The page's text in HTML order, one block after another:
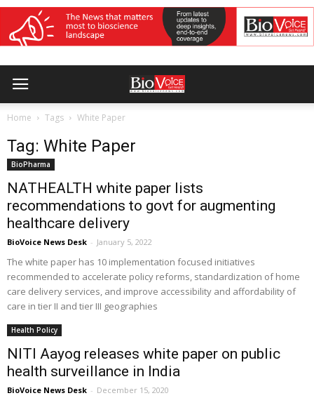
Home Tags White Paper
Tag: White Paper
BioPharma
NATHEALTH white paper lists
recommendations to govt for augmenting
healthcare delivery
BioVoice News Desk - January 5, 2022
The white paper has 10 implementation focused initiatives
recommended to accelerate policy reforms, standardization of home
care delivery services, and improve accessibility and affordability of
care in tier II and tier III geographies
Health Policy
NITI Aayog releases white paper on public
health surveillance in India
BioVoice News Desk - December 15, 2020